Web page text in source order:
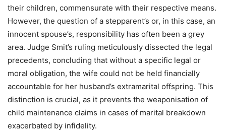
their children, commensurate with their respective means.
However, the question of a stepparent’s or, in this case, an
innocent spouse’s, responsibility has often been a grey
area. Judge Smit’s ruling meticulously dissected the legal
precedents, concluding that without a specific legal or
moral obligation, the wife could not be held financially
accountable for her husband’s extramarital offspring. This
distinction is crucial, as it prevents the weaponisation of
child maintenance claims in cases of marital breakdown
exacerbated by infidelity.